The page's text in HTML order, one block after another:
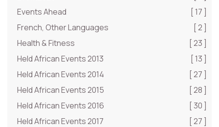
Events Ahead
[ 17 ]
French, Other Languages
[ 2 ]
Health & Fitness
[ 23 ]
Held African Events 2013
[ 13 ]
Held African Events 2014
[ 27 ]
Held African Events 2015
[ 28 ]
Held African Events 2016
[ 30 ]
Held African Events 2017
[ 27 ]